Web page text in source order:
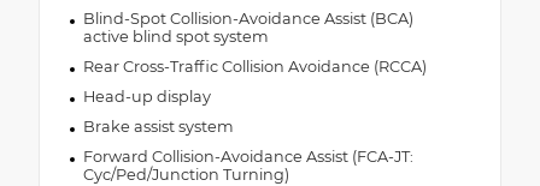
Blind-Spot Collision-Avoidance Assist (BCA)
active blind spot system
Rear Cross-Traffic Collision Avoidance (RCCA)
Head-up display
Brake assist system
Forward Collision-Avoidance Assist (FCA-JT:
Cyc/Ped/Junction Turning)